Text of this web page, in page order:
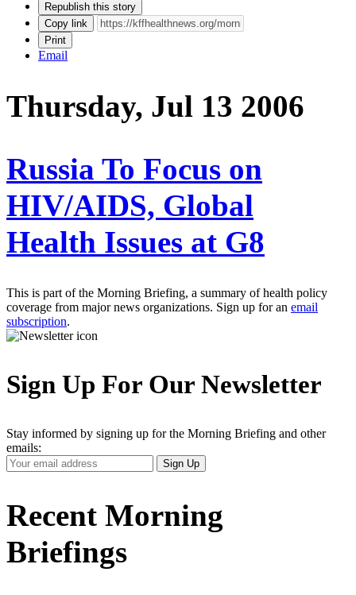
Republish this story
Copy link
Print
Email
Thursday, Jul 13 2006
Russia To Focus on
HIV/AIDS, Global
Health Issues at G8
This is part of the Morning Briefing, a summary of health policy
coverage from major news organizations. Sign up for an email
subscription.
Sign Up For Our Newsletter
Stay informed by signing up for the Morning Briefing and other
emails:
Your
Email
Sign Up
Recent Morning
Briefings